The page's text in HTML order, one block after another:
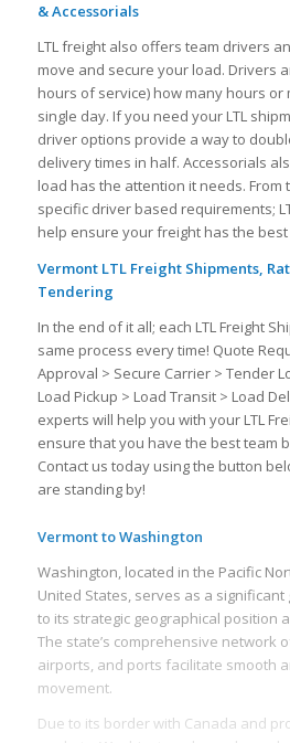
& Accessorials
LTL freight also offers team drivers
move and secure your load. Drivers
hours of service) how many hours or
single day. If you need your LTL
driver options provide a way to
delivery times in half. Accessorials
load has the attention it needs. From
specific driver based requirements;
help ensure your freight has the
Vermont LTL Freight Shipments,
Tendering
In the end of it all; each LTL Freight
same process every time! Quote
Approval > Secure Carrier > Tender
Load Pickup > Load Transit > Load
experts will help you with your LTL
ensure that you have the best team
Contact us today using the button
are standing by!
Vermont to Washington
Washington, located in the Pacific
United States, serves as a
to its strategic geographical position
The state’s comprehensive network
airports, and ports facilitate smooth
movement.
Due to its border with Canada and